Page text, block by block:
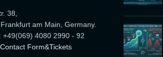
38,
am Main, Germany.
+49(069) 4080 2990 - 92
Form&Tickets